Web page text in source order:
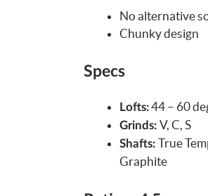
No alternative
Chunky design
Specs
Lofts:44 – 60
Grinds: V, C, S
Shafts: True
Graphite